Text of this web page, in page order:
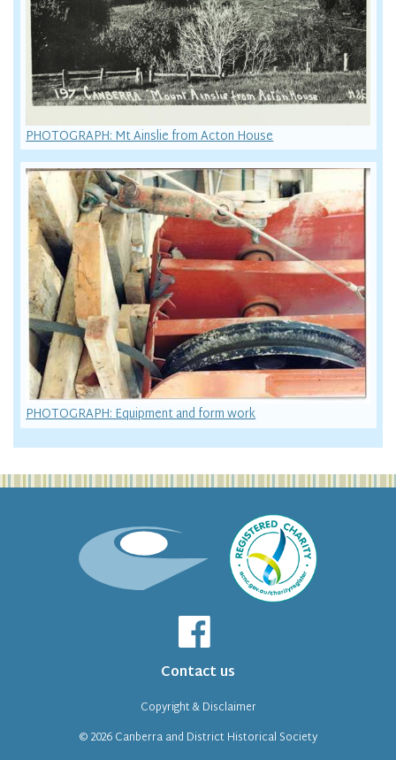
PHOTOGRAPH: Mt Ainslie from Acton House
PHOTOGRAPH: Equipment and form work
Contact us
© 2026Canberra and District Historical Society
Copyright & Disclaimer